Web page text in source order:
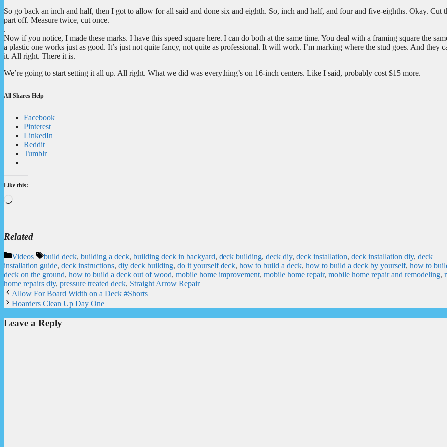
So go back an inch and half, then I got to allow for all said and done six and eighth. So, inch and half, and four and five-eighths. Okay. Cut
part off. Measure twice, cut once.
.
Now if you notice, I made these marks. I have this speed square here. I can do both at the same time. You deal with a framing square the
a plastic one works just as good. It’s just not quite fancy, not quite as professional. It will work. I’m marking where the stud goes. And they
it. All right. There it is.
We’re going to start setting it all up. All right. What we did was everything’s on 16-inch centers. Like I said, probably cost $15 more.
All Shares Help
Facebook
Pinterest
LinkedIn
Reddit
Tumblr
Like this:
Related
Categories
Videos Tags
build deck, building a deck, building deck in backyard, deck building, deck diy, deck installation, deck installation diy, deck
installation guide, deck instructions, diy deck building, do it yourself deck, how to build a deck, how to build a deck by yourself, how to
deck on the ground, how to build a deck out of wood, mobile home improvement, mobile home repair, mobile home repair and remodeling,
home repairs diy, pressure treated deck, Straight Arrow Repair
Allow For Board Width on a Deck #Shorts
Hoarders Clean Up Day One
Leave a Reply